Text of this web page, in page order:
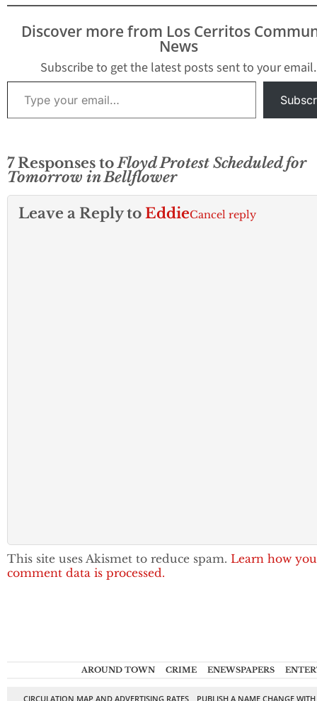
Clark and Palo Verde
Ave. may experience
slow traffic. Law
enforcement is…
Discover more from Los Cerritos
News
Subscribe to get the latest posts sent to your email.
Type your email…
7 Responses toFloyd Protest Scheduled for
Tomorrow in Bellflower
Leave a Reply to EddieCancel reply
This site uses Akismet to reduce spam. Learn how
comment data is processed.
AROUND TOWN CRIME ENEWSPAPERS
CIRCULATION MAP AND ADVERTISING RATES PUBLISH A NAME CHANGE